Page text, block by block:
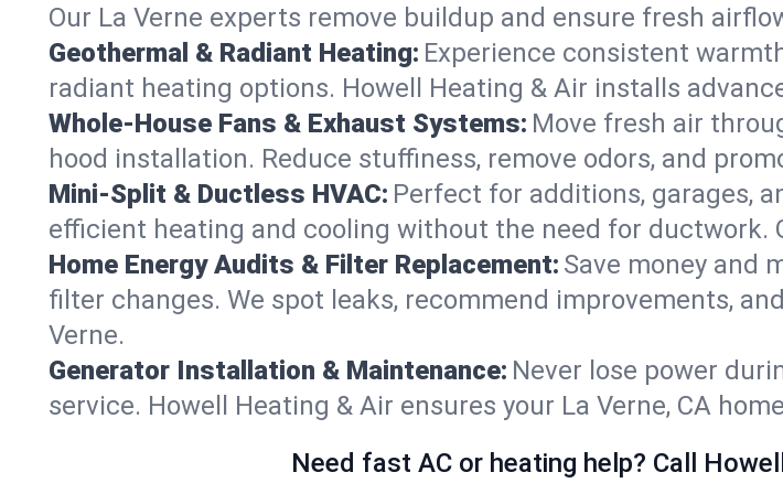
Our La Verne experts remove buildup and ensure fresh
Geothermal & Radiant Heating: Experience consistent
radiant heating options. Howell Heating & Air installs
Whole-House Fans & Exhaust Systems: Move fresh air
hood installation. Reduce stuffiness, remove odors, and
Mini-Split & Ductless HVAC: Perfect for additions, garages,
efficient heating and cooling without the need for ductwork.
Home Energy Audits & Filter Replacement: Save money and
filter changes. We spot leaks, recommend improvements,
Verne.
Generator Installation & Maintenance: Never lose power
service. Howell Heating & Air ensures your La Verne, CA
Need fast AC or heating help? Call